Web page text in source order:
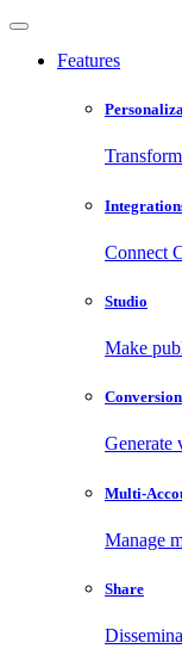
Features
Connect
Studio
Make
Conversion
Generate
Multi-
Manage
Share